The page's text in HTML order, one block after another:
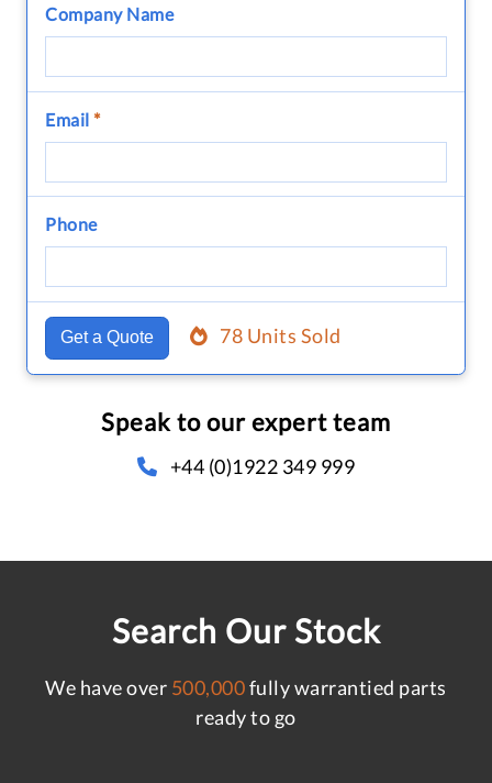
Company Name
Email *
Phone
Get a Quote 78 Units Sold
Speak to our expert team
+44 (0)1922 349 999
Search Our Stock
We have over 500,000fully warrantied parts
ready to go